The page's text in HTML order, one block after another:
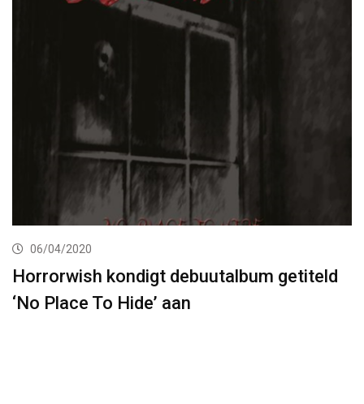
06/04/2020
Horrorwish kondigt debuutalbum getiteld
‘No Place To Hide’ aan